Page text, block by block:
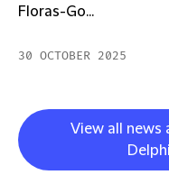
Floras-Go...
30 OCTOBER 2025
View all news